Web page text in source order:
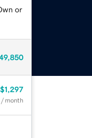
or
$1,297
/ month